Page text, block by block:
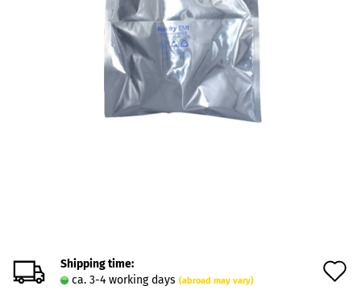
Shipping time:
ca. 3-4 working days (abroad may vary)